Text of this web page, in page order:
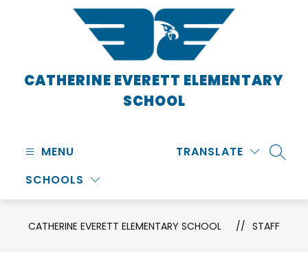
CATHERINE EVERETT ELEMENTARY
SCHOOL
MENU
SCHOOLS
TRANSLATE
CATHERINE EVERETT ELEMENTARY SCHOOL STAFF